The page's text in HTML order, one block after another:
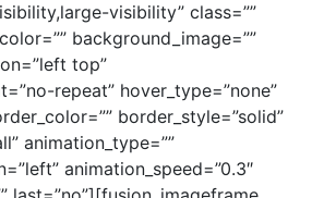
visibility” class=””
background_image=””
top”
repeat” hover_type=”none”
border_style=”solid”
animation_type=””
animation_speed=”0.3″